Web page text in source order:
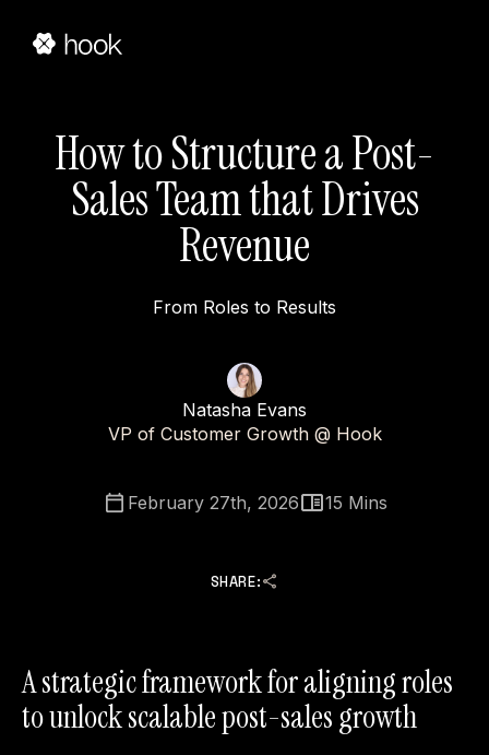
How to Structure a Post-
Sales Team that Drives
Revenue
From Roles to Results
Natasha Evans
VP of Customer Growth @ Hook
February 27th, 2026 15 Mins
SHARE:
A strategic framework for aligning roles
to unlock scalable post-sales growth